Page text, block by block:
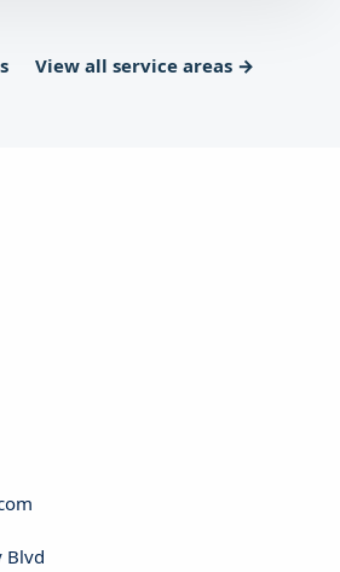
View all service areas →
Blvd